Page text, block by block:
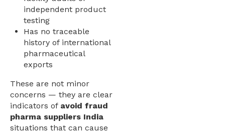
independent product
testing
Has no traceable
history of international
pharmaceutical
exports
These are not minor
concerns — they are clear
indicators of avoid fraud
pharma suppliers India
situations that can cause